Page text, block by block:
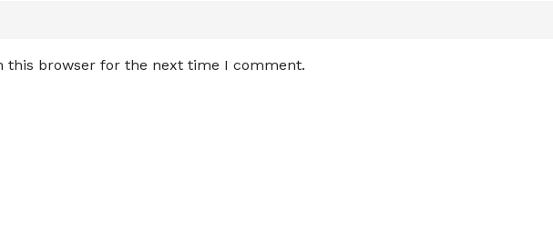
this browser for the next time I comment.